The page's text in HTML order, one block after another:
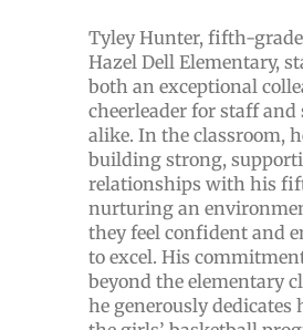
Tyley Hunter, fifth-
Hazel Dell Elementary,
both an exceptional
cheerleader for staff and
alike. In the classroom,
building strong,
relationships with his
nurturing an
they feel confident and
to excel. His
beyond the elementary
he generously dedicates